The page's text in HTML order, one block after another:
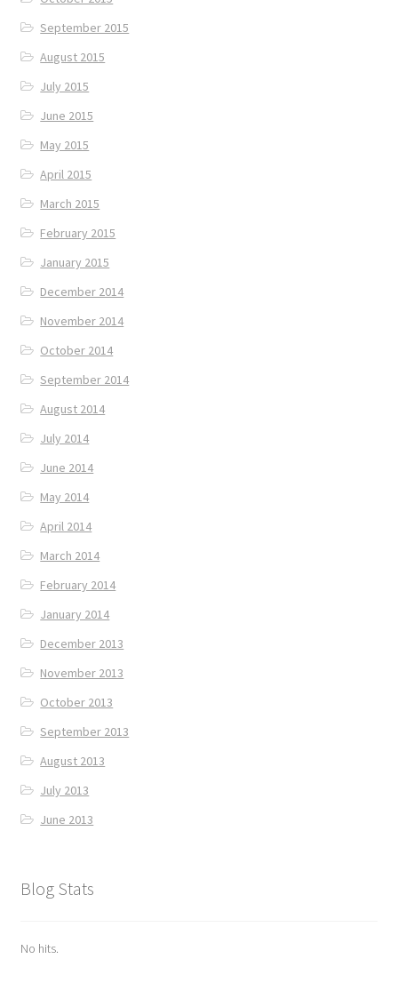
September 2015
August 2015
July 2015
June 2015
May 2015
April 2015
March 2015
February 2015
January 2015
December 2014
November 2014
October 2014
September 2014
August 2014
July 2014
June 2014
May 2014
April 2014
March 2014
February 2014
January 2014
December 2013
November 2013
October 2013
September 2013
August 2013
July 2013
June 2013
Blog Stats
No hits.